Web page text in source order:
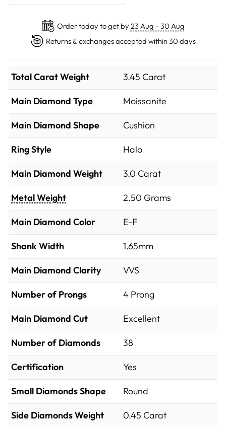
Order today to get by 23 Aug - 30 Aug
Returns & exchanges accepted within 30 days
Total Carat Weight 3.45 Carat
Main Diamond Type Moissanite
Main Diamond Shape Cushion
Ring Style Halo
Main Diamond Weight 3.0 Carat
Metal Weight 2.50 Grams
Main Diamond Color E-F
Shank Width 1.65mm
Main Diamond Clarity VVS
Number of Prongs 4 Prong
Main Diamond Cut Excellent
Number of Diamonds 38
Certification Yes
Small Diamonds Shape Round
Side Diamonds Weight 0.45 Carat